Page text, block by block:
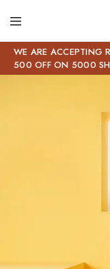
WE ARE ACCEPTING
500 OFF ON 5000